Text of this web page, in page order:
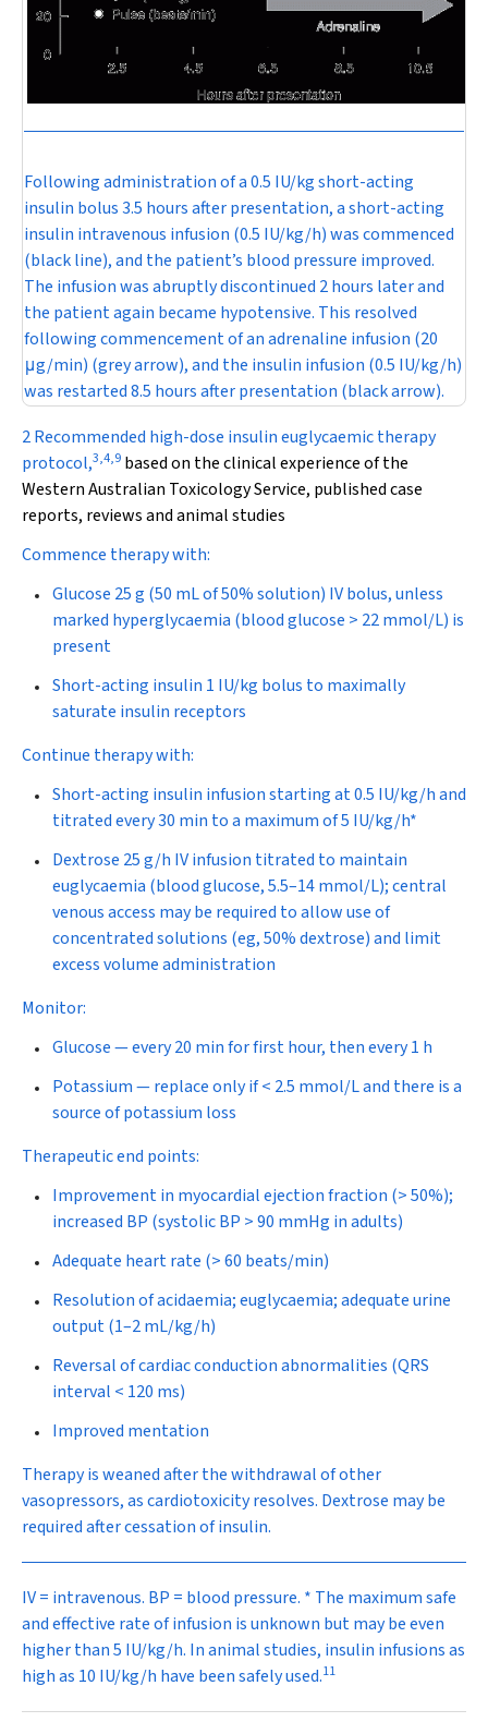
Following administration of a 0.5 IU/kg short-acting
insulin bolus 3.5 hours after presentation, a short-acting
insulin intravenous infusion (0.5 IU/kg/h) was commenced
(black line), and the patient’s blood pressure improved.
The infusion was abruptly discontinued 2 hours later and
the patient again became hypotensive. This resolved
following commencement of an adrenaline infusion (20
μg/min) (grey arrow), and the insulin infusion (0.5 IU/kg/h)
was restarted 8.5 hours after presentation (black arrow).
2 Recommended high-dose insulin euglycaemic therapy
protocol,3,4,9 based on the clinical experience of the
Western Australian Toxicology Service, published case
reports, reviews and animal studies
Commence therapy with:
Glucose 25 g (50 mL of 50% solution) IV bolus, unless
marked hyperglycaemia (blood glucose > 22 mmol/L) is
present
Short-acting insulin 1 IU/kg bolus to maximally
saturate insulin receptors
Continue therapy with:
Short-acting insulin infusion starting at 0.5 IU/kg/h and
titrated every 30 min to a maximum of 5 IU/kg/h*
Dextrose 25 g/h IV infusion titrated to maintain
euglycaemia (blood glucose, 5.5–14 mmol/L); central
venous access may be required to allow use of
concentrated solutions (eg, 50% dextrose) and limit
excess volume administration
Monitor:
Glucose — every 20 min for first hour, then every 1 h
Potassium — replace only if < 2.5 mmol/L and there is a
source of potassium loss
Therapeutic end points:
Improvement in myocardial ejection fraction (> 50%);
increased BP (systolic BP > 90 mmHg in adults)
Adequate heart rate (> 60 beats/min)
Resolution of acidaemia; euglycaemia; adequate urine
output (1–2 mL/kg/h)
Reversal of cardiac conduction abnormalities (QRS
interval < 120 ms)
Improved mentation
Therapy is weaned after the withdrawal of other
vasopressors, as cardiotoxicity resolves. Dextrose may be
required after cessation of insulin.
IV = intravenous. BP = blood pressure. * The maximum safe
and effective rate of infusion is unknown but may be even
higher than 5 IU/kg/h. In animal studies, insulin infusions as
high as 10 IU/kg/h have been safely used.11